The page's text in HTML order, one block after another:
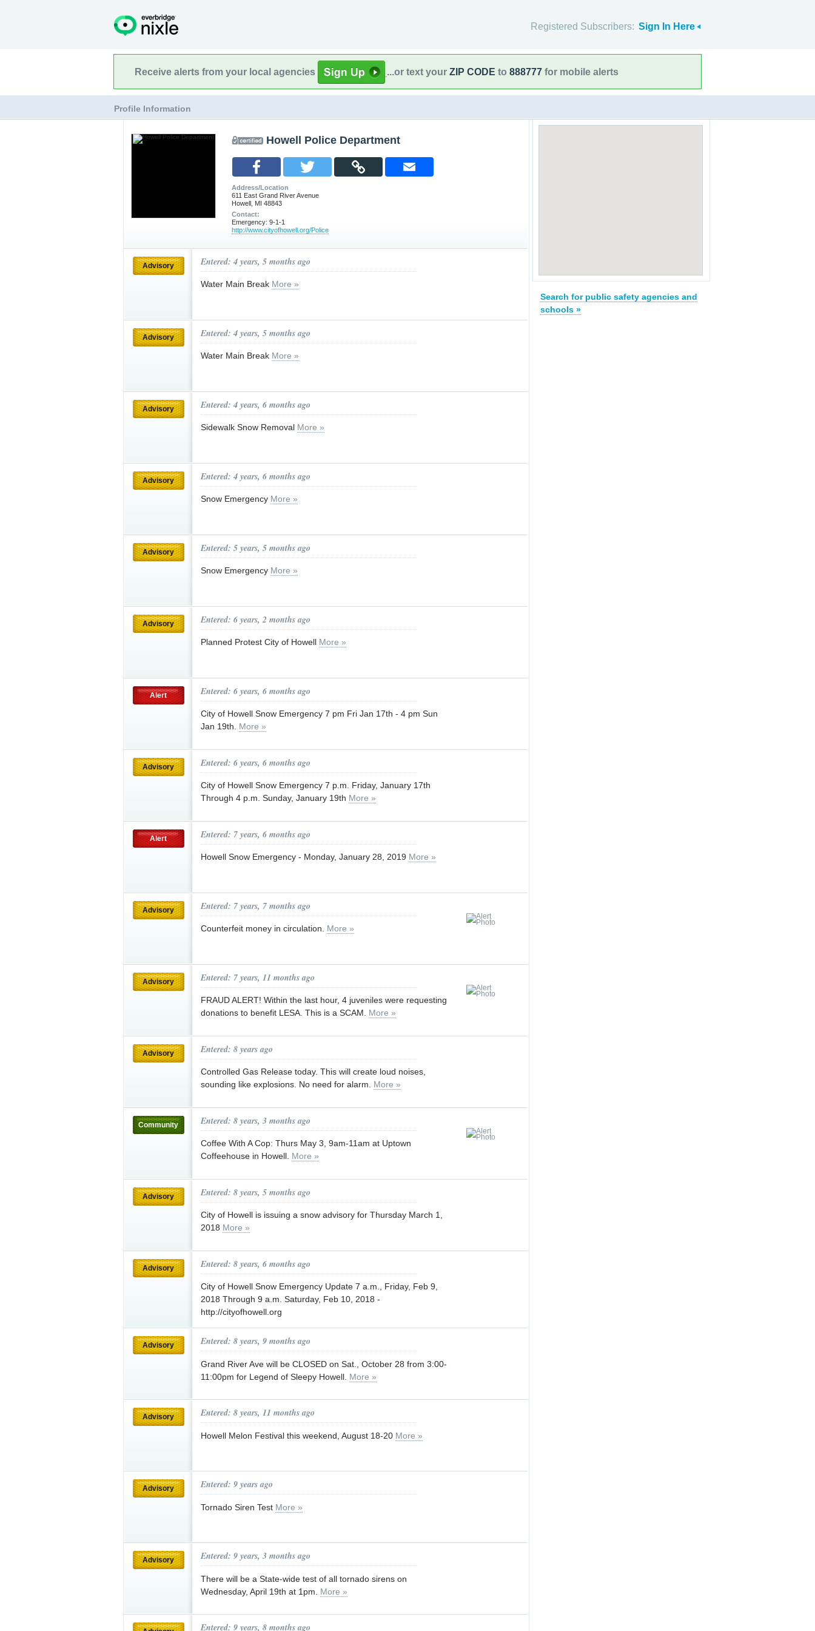
Registered Subscribers: Sign In Here
Receive alerts from your local agencies ...or text your ZIP CODE to 888777 for mobile alerts
Profile Information
Howell Police Department
Address/Location
611 East Grand River Avenue
Howell, MI 48843
Contact:
Emergency: 9-1-1
http://www.cityofhowell.org/Police
Advisory Entered: 4 years, 5 months ago
Water Main Break More »
Advisory Entered: 4 years, 5 months ago
Water Main Break More »
Advisory Entered: 4 years, 6 months ago
Sidewalk Snow Removal More »
Advisory Entered: 4 years, 6 months ago
Snow Emergency More »
Advisory Entered: 5 years, 5 months ago
Snow Emergency More »
Advisory Entered: 6 years, 2 months ago
Planned Protest City of Howell More »
Alert Entered: 6 years, 6 months ago
City of Howell Snow Emergency 7 pm Fri Jan 17th - 4 pm Sun
Jan 19th. More »
Advisory Entered: 6 years, 6 months ago
City of Howell Snow Emergency 7 p.m. Friday, January 17th
Through 4 p.m. Sunday, January 19th More »
Alert Entered: 7 years, 6 months ago
Howell Snow Emergency - Monday, January 28, 2019 More »
Advisory Entered: 7 years, 7 months ago
Counterfeit money in circulation. More »
Advisory Entered: 7 years, 11 months ago
FRAUD ALERT! Within the last hour, 4 juveniles were requesting
donations to benefit LESA. This is a SCAM. More »
Advisory Entered: 8 years ago
Controlled Gas Release today. This will create loud noises,
sounding like explosions. No need for alarm. More »
Community Entered: 8 years, 3 months ago
Coffee With A Cop: Thurs May 3, 9am-11am at Uptown
Coffeehouse in Howell. More »
Advisory Entered: 8 years, 5 months ago
City of Howell is issuing a snow advisory for Thursday March 1,
2018 More »
Advisory Entered: 8 years, 6 months ago
City of Howell Snow Emergency Update 7 a.m., Friday, Feb 9,
2018 Through 9 a.m. Saturday, Feb 10, 2018 -
http://cityofhowell.org
Advisory Entered: 8 years, 9 months ago
Grand River Ave will be CLOSED on Sat., October 28 from 3:00-
11:00pm for Legend of Sleepy Howell. More »
Advisory Entered: 8 years, 11 months ago
Howell Melon Festival this weekend, August 18-20 More »
Advisory Entered: 9 years ago
Tornado Siren Test More »
Advisory Entered: 9 years, 3 months ago
There will be a State-wide test of all tornado sirens on
Wednesday, April 19th at 1pm. More »
Entered: 9 years, 8 months ago
Search for public safety agencies and
schools »